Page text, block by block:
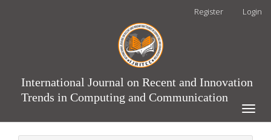
Register Login
International Journal on Recent and Innovation
Trends in Computing and Communication
Toggle